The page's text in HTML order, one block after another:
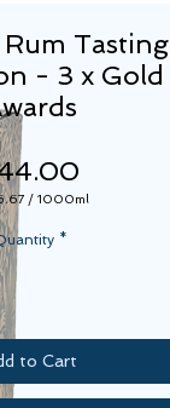
Tasting
- 3 x Gold
/ 1000ml
1000*
to Cart